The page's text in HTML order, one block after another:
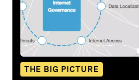
THE BIG PICTURE